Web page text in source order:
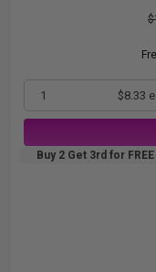
1 $8.33
Buy 2 Get 3rd for FREE